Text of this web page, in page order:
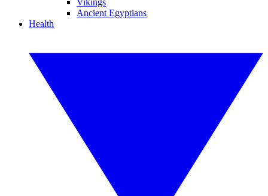
Vikings
Ancient Egyptians
Health